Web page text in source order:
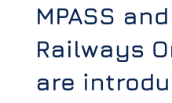
MPASS
Railways
are